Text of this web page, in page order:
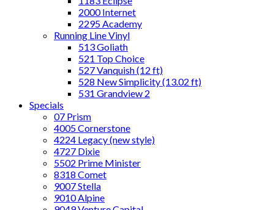
2000 Internet
2295 Academy
Running Line Vinyl
513 Goliath
521 Top Choice
527 Vanquish (12 ft)
528 New Simplicity (13.02 ft)
531 Grandview 2
Specials
07 Prism
4005 Cornerstone
4224 Legacy (new style)
4727 Dixie
5502 Prime Minister
8318 Comet
9007 Stella
9010 Alpine